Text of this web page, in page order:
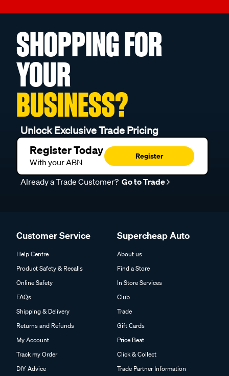
SHOPPING FOR
YOUR
BUSINESS?
Unlock Exclusive Trade Pricing
Register Today
With your ABN
Register
Already a Trade Customer? Go to Trade
Customer Service
Help Centre
Product Safety & Recalls
Online Safety
FAQs
Shipping & Delivery
Returns and Refunds
My Account
Track my Order
DIY Advice
Supercheap Auto
About us
Find a Store
In Store Services
Club
Trade
Gift Cards
Price Beat
Click & Collect
Trade Partner Information